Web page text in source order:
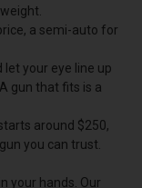
a semi-auto for
let your eye line up
gun that fits is a
around $250,
you can trust.
your hands. Our